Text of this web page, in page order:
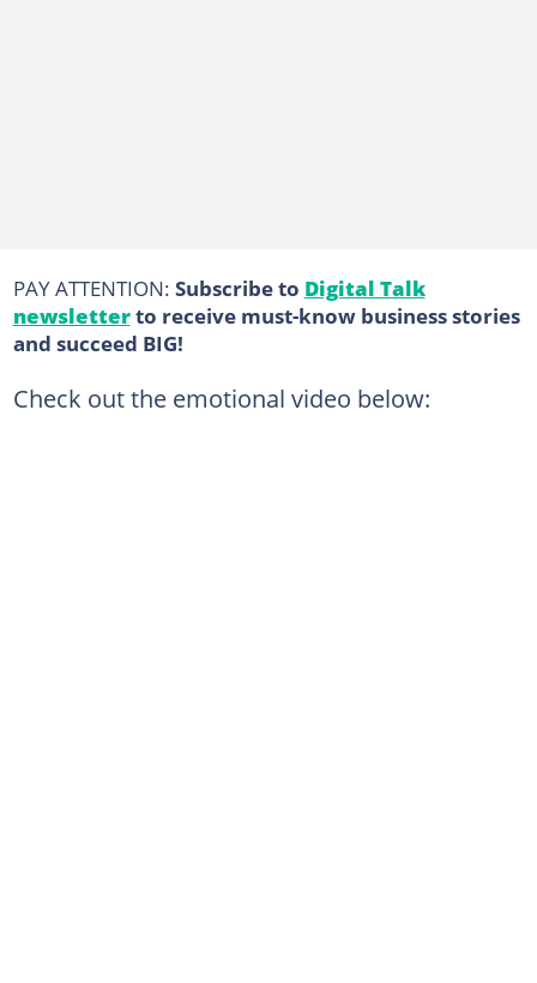
PAY ATTENTION: Subscribe to Digital Talk
newsletterto receive must-know business stories
and succeed BIG!
Check out the emotional video below: